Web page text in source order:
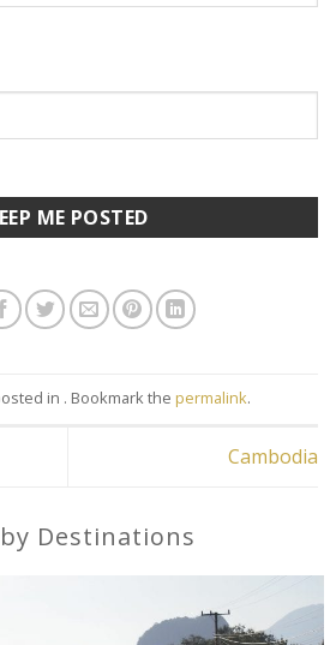
in . Bookmark the permalink.
Cambodia
Destinations